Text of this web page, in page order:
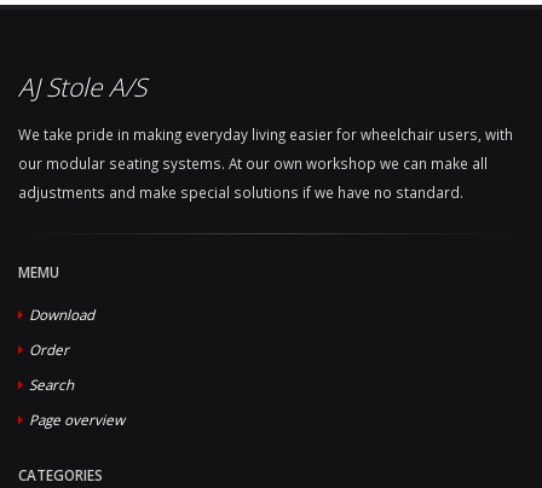
AJ Stole A/S
We take pride in making everyday living easier for wheelchair users, with
our modular seating systems. At our own workshop we can make all
adjustments and make special solutions if we have no standard.
MEMU
Download
Order
Search
Page overview
CATEGORIES